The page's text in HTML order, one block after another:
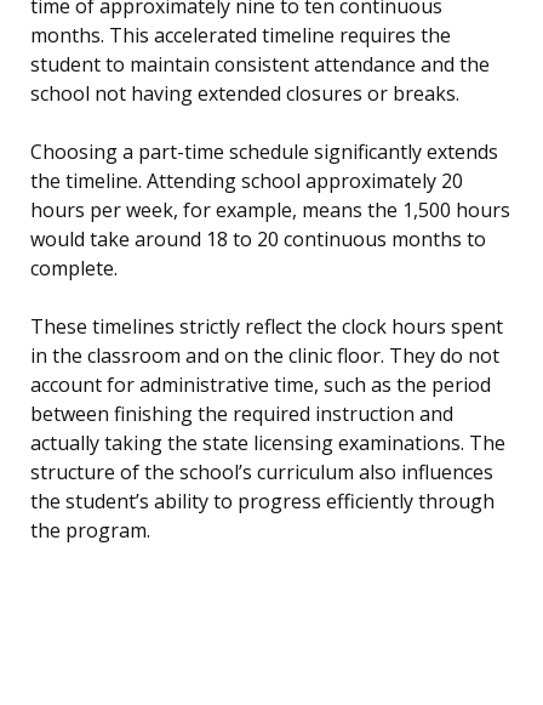
time of approximately nine to ten continuous
months. This accelerated timeline requires the
student to maintain consistent attendance and the
school not having extended closures or breaks.
Choosing a part-time schedule significantly extends
the timeline. Attending school approximately 20
hours per week, for example, means the 1,500 hours
would take around 18 to 20 continuous months to
complete.
These timelines strictly reflect the clock hours spent
in the classroom and on the clinic floor. They do not
account for administrative time, such as the period
between finishing the required instruction and
actually taking the state licensing examinations. The
structure of the school’s curriculum also influences
the student’s ability to progress efficiently through
the program.